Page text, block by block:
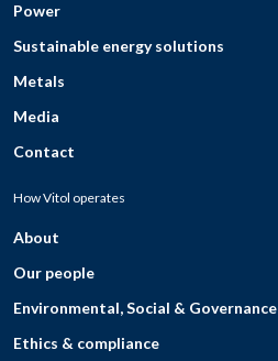
Power
Sustainable energy solutions
Metals
Media
Contact
How Vitol operates
About
Our people
Environmental, Social & Governance
Ethics & compliance